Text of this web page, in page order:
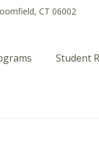
CT 06002
Student